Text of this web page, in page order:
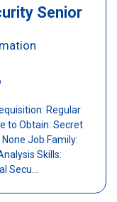
Senior
Regular
to Obtain: Secret
Job Family:
Skills:
Secu...